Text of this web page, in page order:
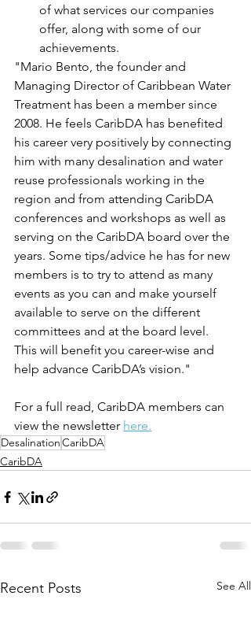
of what services our companies
offer, along with some of our
achievements.
"Mario Bento, the founder and
Managing Director of Caribbean Water
Treatment has been a member since
2008. He feels CaribDA has benefited
his career very positively by connecting
him with many desalination and water
reuse professionals working in the
region and from attending CaribDA
conferences and workshops as well as
serving on the CaribDA board over the
years. Some tips/advice he has for new
members is to try to attend as many
events as you can and make yourself
available to serve on the different
committees and at the board level.
This will benefit you career-wise and
help advance CaribDA’s vision."
For a full read, CaribDA members can
view the newsletter here.
DesalinationCaribDA
CaribDA
Recent Posts See All